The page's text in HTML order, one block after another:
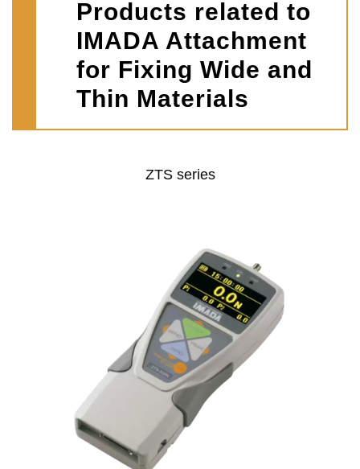
Products related to
IMADA Attachment
for Fixing Wide and
Thin Materials
ZTS series